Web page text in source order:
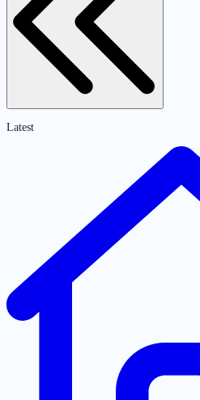
Latest